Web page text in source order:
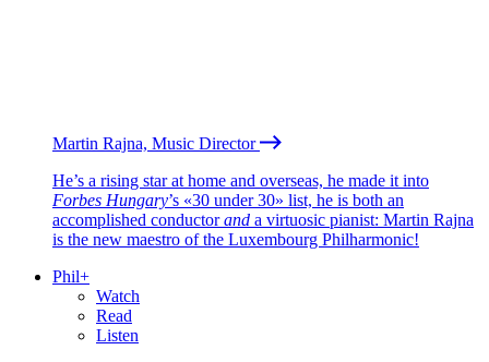
Martin Rajna, Music Director
He’s a rising star at home and overseas, he made it into
Forbes Hungary’s «30 under 30» list, he is both an
accomplished conductorand a virtuosic pianist: Martin Rajna
is the new maestro of the Luxembourg Philharmonic!
Phil+
Watch
Read
Listen